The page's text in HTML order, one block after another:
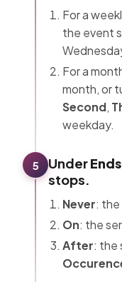
For a
the event
For a
month, or
Second,
weekday.
5 UnderEnds
stops.
Never: the
On: the
After: the